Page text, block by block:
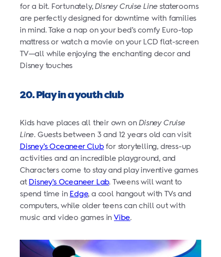
for a bit. Fortunately,Disney Cruise Line staterooms
are perfectly designed for downtime with families
in mind. Take a nap on your bed’s comfy Euro-top
mattress or watch a movie on your LCD flat-screen
TV—all while enjoying the enchanting decor and
Disney touches
20. Play in a youth club
Kids have places all their own onDisney Cruise
Line. Guests between 3 and 12 years old can visit
Disney’s Oceaneer Clubfor storytelling, dress-up
activities and an incredible playground, and
Characters come to stay and play inventive games
at Disney’s Oceaneer Lab. Tweens will want to
spend time in Edge, a cool hangout with TVs and
computers, while older teens can chill out with
music and video games inVibe.